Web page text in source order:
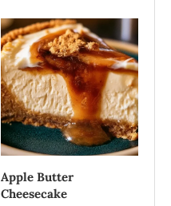
Apple Butter
Cheesecake